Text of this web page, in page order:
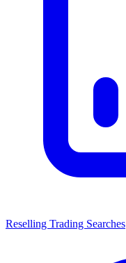
Reselling Trading Searches